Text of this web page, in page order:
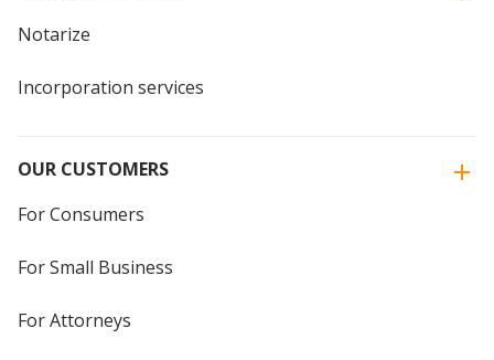
Notarize
Incorporation services
OUR CUSTOMERS
For Consumers
For Small Business
For Attorneys